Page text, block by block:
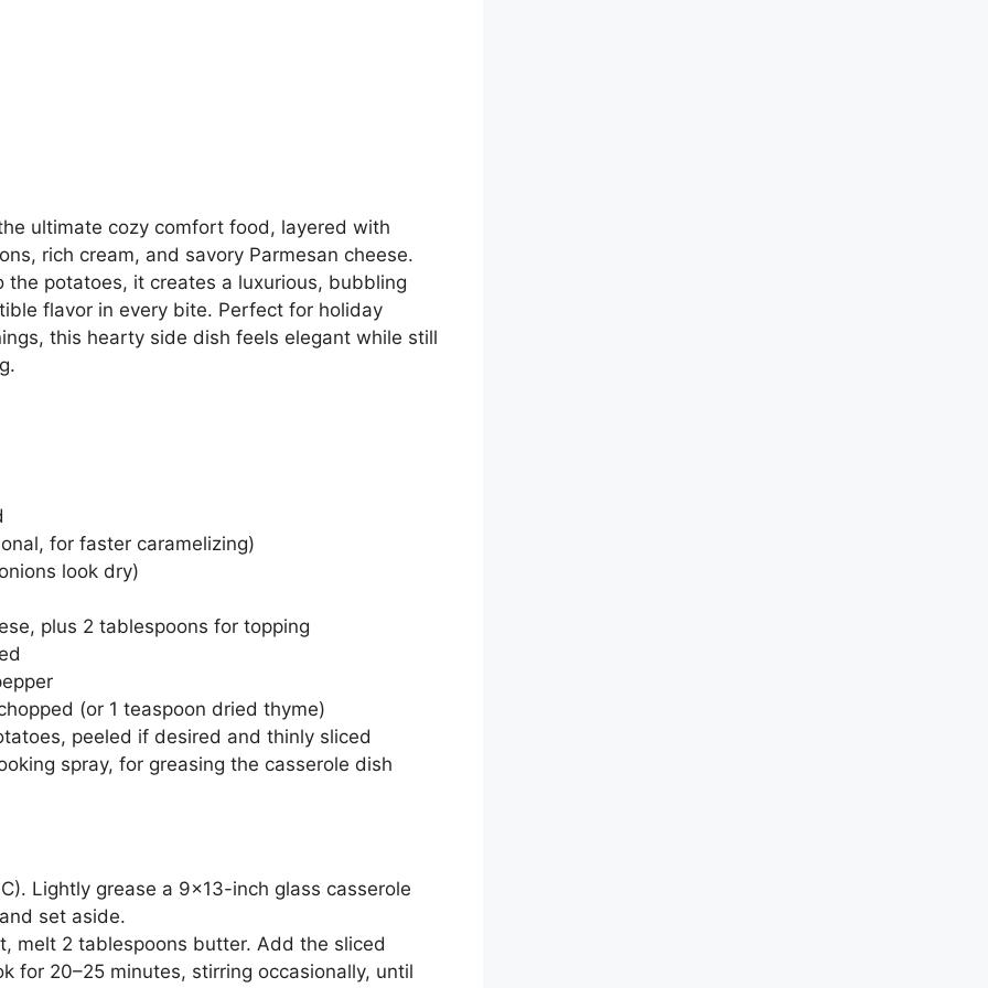
ultimate cozy comfort food, layered with
rich cream, and savory Parmesan cheese.
potatoes, it creates a luxurious, bubbling
flavor in every bite. Perfect for holiday
this hearty side dish feels elegant while still
for faster caramelizing)
look dry)
plus 2 tablespoons for topping
(or 1 teaspoon dried thyme)
peeled if desired and thinly sliced
spray, for greasing the casserole dish
Lightly grease a 9×13-inch glass casserole
set aside.
melt 2 tablespoons butter. Add the sliced
for 20–25 minutes, stirring occasionally, until